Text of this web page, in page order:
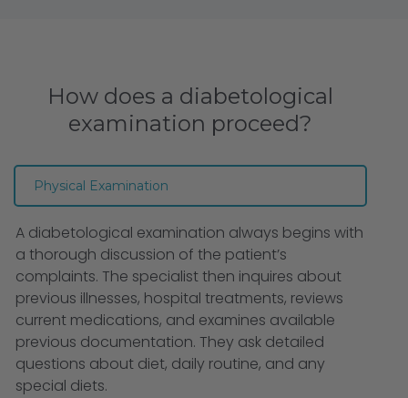
How does a diabetological
examination proceed?
Physical Examination
A diabetological examination always begins with
a thorough discussion of the patient’s
complaints. The specialist then inquires about
previous illnesses, hospital treatments, reviews
current medications, and examines available
previous documentation. They ask detailed
questions about diet, daily routine, and any
special diets.